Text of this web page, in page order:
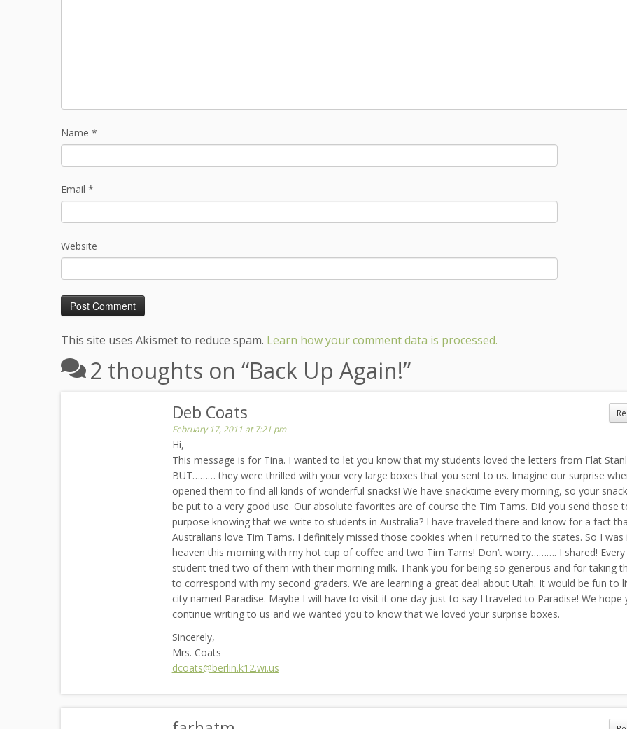
Name *
Email *
Website
This site uses Akismet to reduce spam. Learn how your comment data is processed.
2 thoughts on “Back Up Again!”
Deb Coats
February 17, 2011 at 7:21 pm
Hi,
This message is for Tina. I wanted to let you know that my students loved the letters from Flat
BUT……… they were thrilled with your very large boxes that you sent to us. Imagine our surprise
opened them to find all kinds of wonderful snacks! We have snacktime every morning, so your
be put to a very good use. Our absolute favorites are of course the Tim Tams. Did you send those
purpose knowing that we write to students in Australia? I have traveled there and know for a fact
Australians love Tim Tams. I definitely missed those cookies when I returned to the states. So I was
heaven this morning with my hot cup of coffee and two Tim Tams! Don’t worry………. I shared! Every
student tried two of them with their morning milk. Thank you for being so generous and for taking
to correspond with my second graders. We are learning a great deal about Utah. It would be fun to
city named Paradise. Maybe I will have to visit it one day just to say I traveled to Paradise! We hope
continue writing to us and we wanted you to know that we loved your surprise boxes.
Sincerely,
Mrs. Coats
dcoats@berlin.k12.wi.us